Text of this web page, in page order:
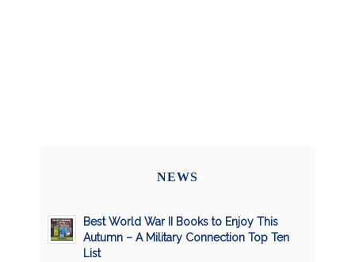
NEWS
Best World War II Books to Enjoy This
Autumn – A Military Connection Top Ten
List